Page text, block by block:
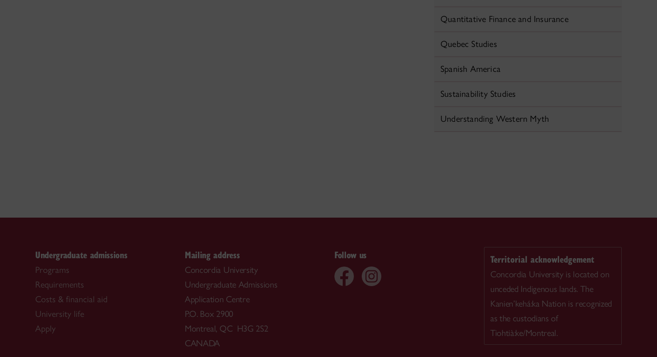
Quantitative Finance and Insurance
Quebec Studies
Spanish America
Sustainability Studies
Understanding Western Myth
Undergraduate admissions
Programs
Requirements
Costs & financial aid
University life
Apply
Mailing address
Concordia University
Undergraduate Admissions
Application Centre
P.O. Box 2900
Montreal, QC H3G 2S2
CANADA
Follow us Territorial acknowledgement
Concordia University is located on
unceded Indigenous lands. The
Kanien’kehá:ka Nation is recognized
as the custodians of
Tiohtià:ke/Montreal.